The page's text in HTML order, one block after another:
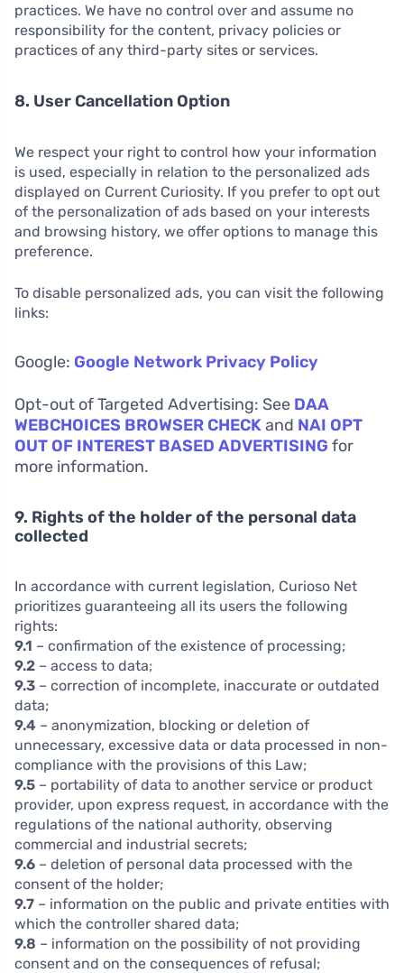
practices. We have no control over and assume no
responsibility for the content, privacy policies or
practices of any third-party sites or services.
8. User Cancellation Option
We respect your right to control how your information
is used, especially in relation to the personalized ads
displayed on Current Curiosity. If you prefer to opt out
of the personalization of ads based on your interests
and browsing history, we offer options to manage this
preference.
To disable personalized ads, you can visit the following
links:
Google: Google Network Privacy Policy
Opt-out of Targeted Advertising: See DAA
WEBCHOICES BROWSER CHECKand NAI OPT
OUT OF INTEREST BASED ADVERTISING for
more information.
9. Rights of the holder of the personal data
collected
In accordance with current legislation, Curioso Net
prioritizes guaranteeing all its users the following
rights:
9.1 – confirmation of the existence of processing;
9.2 – access to data;
9.3 – correction of incomplete, inaccurate or outdated
data;
9.4 – anonymization, blocking or deletion of
unnecessary, excessive data or data processed in non-
compliance with the provisions of this Law;
9.5 – portability of data to another service or product
provider, upon express request, in accordance with the
regulations of the national authority, observing
commercial and industrial secrets;
9.6 – deletion of personal data processed with the
consent of the holder;
9.7 – information on the public and private entities with
which the controller shared data;
9.8 – information on the possibility of not providing
consent and on the consequences of refusal;